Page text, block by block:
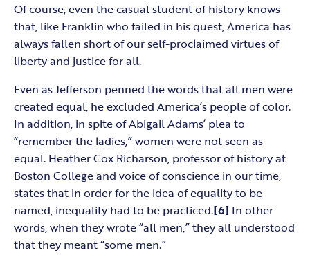
Of course, even the casual student of history knows
that, like Franklin who failed in his quest, America has
always fallen short of our self-proclaimed virtues of
liberty and justice for all.
Even as Jefferson penned the words that all men were
created equal, he excluded America’s people of color.
In addition, in spite of Abigail Adams’ plea to
“remember the ladies,” women were not seen as
equal. Heather Cox Richarson, professor of history at
Boston College and voice of conscience in our time,
states that in order for the idea of equality to be
named, inequality had to be practiced.[6] In other
words, when they wrote “all men,” they all understood
that they meant “some men.”